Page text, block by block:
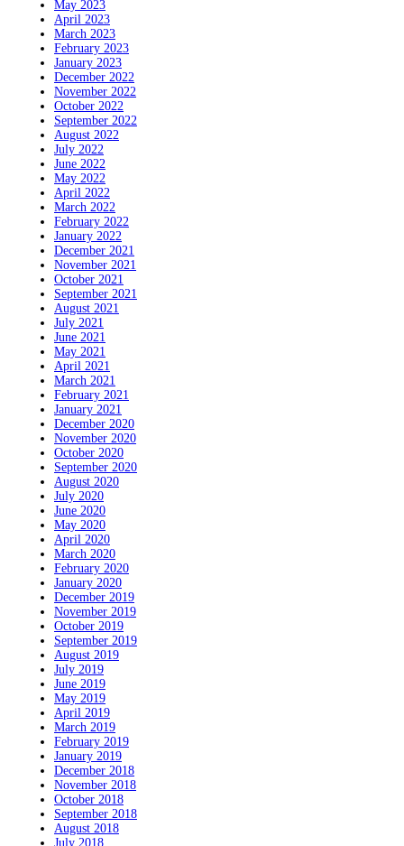
May 2023
April 2023
March 2023
February 2023
January 2023
December 2022
November 2022
October 2022
September 2022
August 2022
July 2022
June 2022
May 2022
April 2022
March 2022
February 2022
January 2022
December 2021
November 2021
October 2021
September 2021
August 2021
July 2021
June 2021
May 2021
April 2021
March 2021
February 2021
January 2021
December 2020
November 2020
October 2020
September 2020
August 2020
July 2020
June 2020
May 2020
April 2020
March 2020
February 2020
January 2020
December 2019
November 2019
October 2019
September 2019
August 2019
July 2019
June 2019
May 2019
April 2019
March 2019
February 2019
January 2019
December 2018
November 2018
October 2018
September 2018
August 2018
July 2018